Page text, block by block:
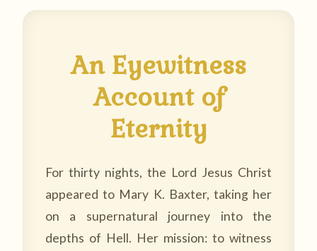
An Eyewitness
Account of
Eternity
For thirty nights, the Lord Jesus Christ
appeared to Mary K. Baxter, taking her
on a supernatural journey into the
depths of Hell. Her mission: to witness